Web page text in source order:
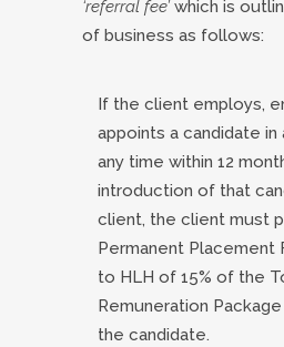
‘referral fee’which is
of business as follows:
If the client employs,
appoints a candidate in
any time within 12
introduction of that
client, the client must
Permanent Placement
to HLH of 15% of the
Remuneration
the candidate.